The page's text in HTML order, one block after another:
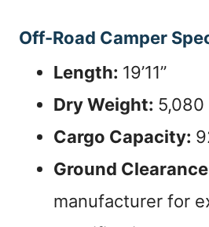
Off-Road Camper
Length: 19’11”
Dry Weight: 5,080
Cargo Capacity:
Ground
manufacturer for